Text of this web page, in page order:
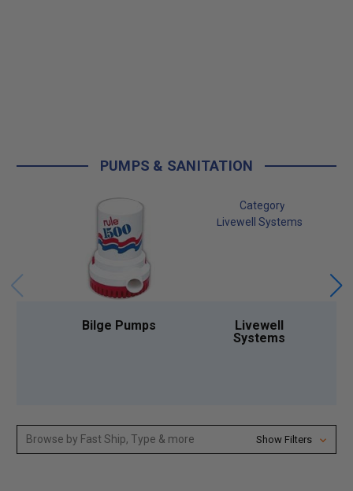
PUMPS & SANITATION
Bilge Pumps
Livewell
Systems
Browse by Fast Ship, Type & more Show Filters